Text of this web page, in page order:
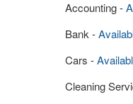
Accounting -
Bank -
Cars -
Cleaning